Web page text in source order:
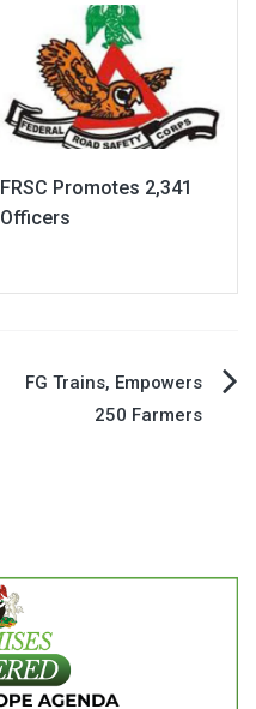
FRSC Promotes 2,341
Officers
FG Trains, Empowers
250 Farmers